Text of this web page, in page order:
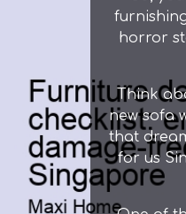
horror
Think
new sofa
that
for us